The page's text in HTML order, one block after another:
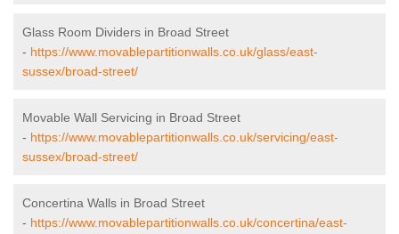
Glass Room Dividers in Broad Street
- https://www.movablepartitionwalls.co.uk/glass/east-
sussex/broad-street/
Movable Wall Servicing in Broad Street
- https://www.movablepartitionwalls.co.uk/servicing/east-
sussex/broad-street/
Concertina Walls in Broad Street
- https://www.movablepartitionwalls.co.uk/concertina/east-